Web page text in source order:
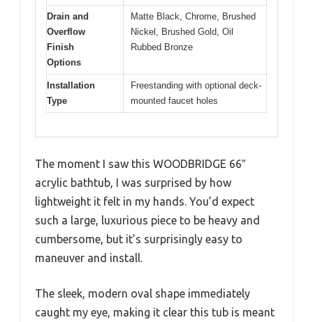
Drain and
Overflow
Finish
Options
Matte Black, Chrome, Brushed
Nickel, Brushed Gold, Oil
Rubbed Bronze
Installation
Type
Freestanding with optional deck-
mounted faucet holes
The moment I saw this WOODBRIDGE 66″
acrylic bathtub, I was surprised by how
lightweight it felt in my hands. You’d expect
such a large, luxurious piece to be heavy and
cumbersome, but it’s surprisingly easy to
maneuver and install.
The sleek, modern oval shape immediately
caught my eye, making it clear this tub is meant